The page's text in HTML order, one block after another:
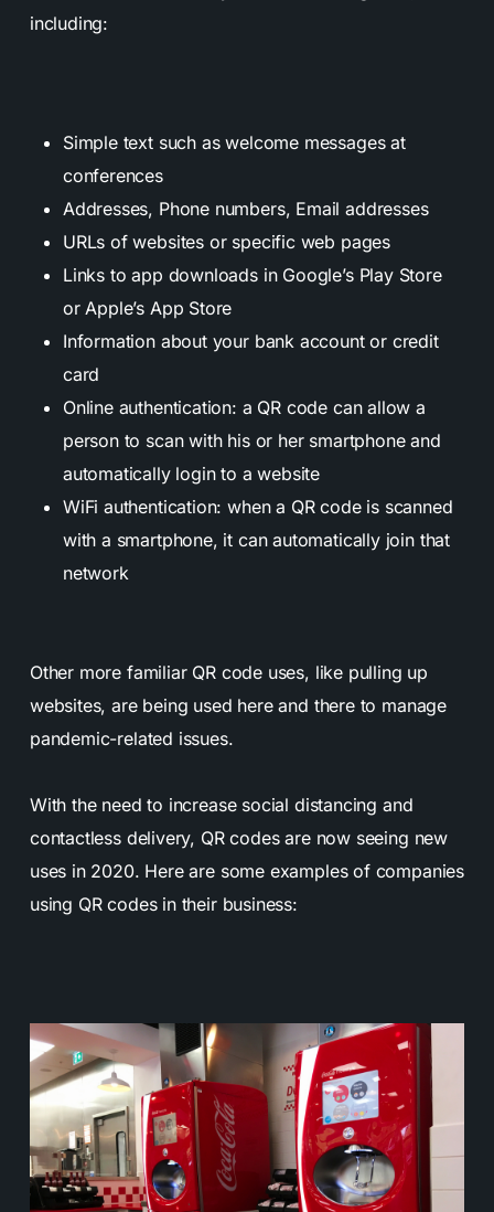
including:
Simple text such as welcome messages at
conferences
Addresses, Phone numbers, Email addresses
URLs of websites or specific web pages
Links to app downloads in Google’s Play Store
or Apple’s App Store
Information about your bank account or credit
card
Online authentication: a QR code can allow a
person to scan with his or her smartphone and
automatically login to a website
WiFi authentication: when a QR code is scanned
with a smartphone, it can automatically join that
network
Other more familiar QR code uses, like pulling up
websites, are being used here and there to manage
pandemic-related issues.
With the need to increase social distancing and
contactless delivery, QR codes are now seeing new
uses in 2020. Here are some examples of companies
using QR codes in their business: